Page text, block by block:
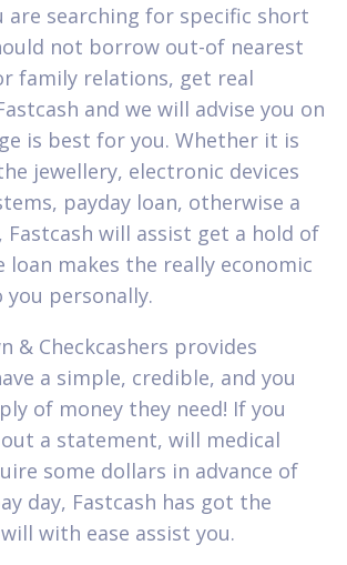
are searching for specific short
not borrow out-of nearest
family relations, get real
and we will advise you on
is best for you. Whether it is
jewellery, electronic devices
payday loan, otherwise a
Fastcash will assist get a hold of
loan makes the really economic
you personally.
& Checkcashers provides
a simple, credible, and you
of money they need! If you
a statement, will medical
some dollars in advance of
day, Fastcash has got the
with ease assist you.